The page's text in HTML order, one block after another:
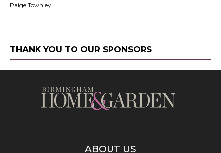
Paige Townley
THANK YOU TO OUR SPONSORS
ABOUT US